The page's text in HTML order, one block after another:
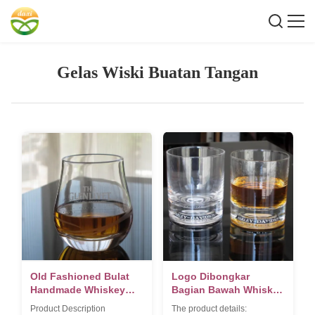
Gelas Wiski Buatan Tangan
Old Fashioned Bulat
Handmade Whiskey
Kaca Dengan Heavey
Product Description
Logo Dibongkar
Bagian Bawah Whiskey
Tumbler Glass, Crystal
The product details: